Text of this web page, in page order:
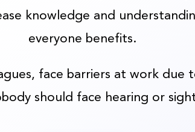
knowledge and
everyone benefits.
face barriers at work due
should face hearing or